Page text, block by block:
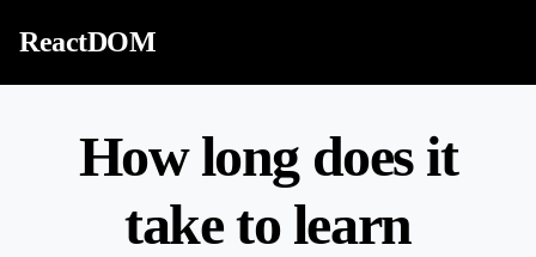
ReactDOM
How long does it
take to learn